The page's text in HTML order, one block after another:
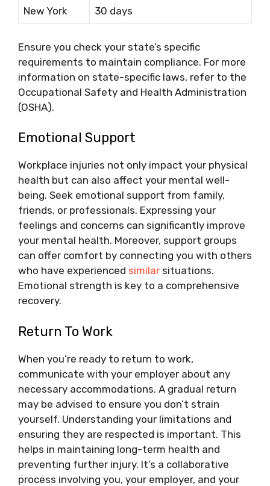
New York 30 days
Ensure you check your state’s specific
requirements to maintain compliance. For more
information on state-specific laws, refer to the
Occupational Safety and Health Administration
(OSHA).
Emotional Support
Workplace injuries not only impact your physical
health but can also affect your mental well-
being. Seek emotional support from family,
friends, or professionals. Expressing your
feelings and concerns can significantly improve
your mental health. Moreover, support groups
can offer comfort by connecting you with others
who have experienced similar situations.
Emotional strength is key to a comprehensive
recovery.
Return To Work
When you’re ready to return to work,
communicate with your employer about any
necessary accommodations. A gradual return
may be advised to ensure you don’t strain
yourself. Understanding your limitations and
ensuring they are respected is important. This
helps in maintaining long-term health and
preventing further injury. It’s a collaborative
process involving you, your employer, and your